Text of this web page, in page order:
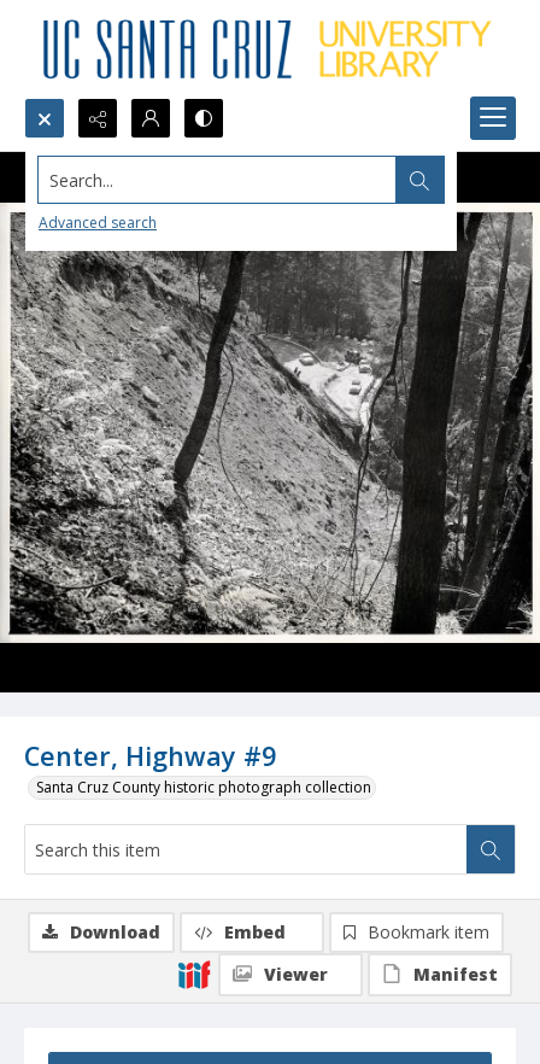
Search...
Advanced search
Center, Highway #9
Santa Cruz County historic photograph collection
Download Embed
Bookmark item
Viewer
Manifest